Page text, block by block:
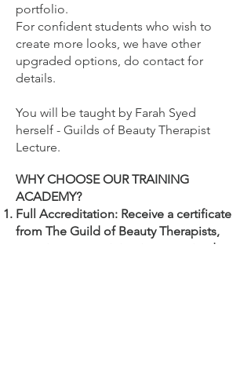
portfolio.
For confident students who wish to
create more looks, we have other
upgraded options, do contact for
details.
You will be taught by Farah Syed
herself - Guilds of Beauty Therapist
Lecture.
WHY CHOOSE OUR TRAINING
ACADEMY?
Full Accreditation: Receive a certificate
from The Guild of Beauty Therapists,
ensuring your training is recognised